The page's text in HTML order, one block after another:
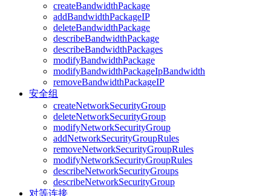
createBandwidthPackage
addBandwidthPackageIP
deleteBandwidthPackage
describeBandwidthPackage
describeBandwidthPackages
modifyBandwidthPackage
modifyBandwidthPackageIpBandwidth
removeBandwidthPackageIP
安全组
createNetworkSecurityGroup
deleteNetworkSecurityGroup
modifyNetworkSecurityGroup
addNetworkSecurityGroupRules
removeNetworkSecurityGroupRules
modifyNetworkSecurityGroupRules
describeNetworkSecurityGroups
describeNetworkSecurityGroup
对等连接